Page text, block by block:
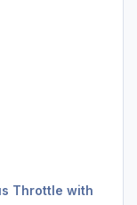
Throttle with